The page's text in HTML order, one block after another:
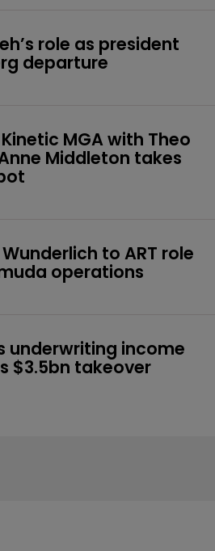
role as president
departure
MGA with Theo
Middleton takes
to ART role
operations
underwriting income
$3.5bn takeover